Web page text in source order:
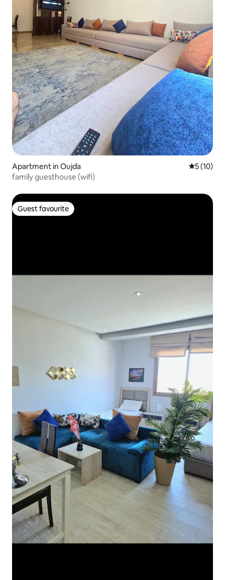
Apartment in Oujda 5 out of 5
5 (10)
family guesthouse (wifi)
Guest favourite
Guest favourite